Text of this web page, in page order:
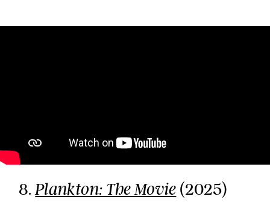
8.Plankton: The Movie (2025)